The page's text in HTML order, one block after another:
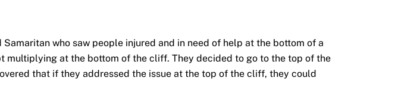
who saw people injured and in need of help at the bottom of a
at the bottom of the cliff. They decided to go to the top of the
that if they addressed the issue at the top of the cliff, they could